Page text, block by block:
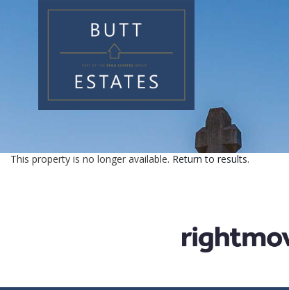
This property is no longer available. Return to results.